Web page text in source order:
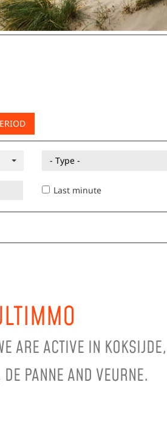
- Type -
Last minute
ARE ACTIVE IN
PANNE AND VEURNE.